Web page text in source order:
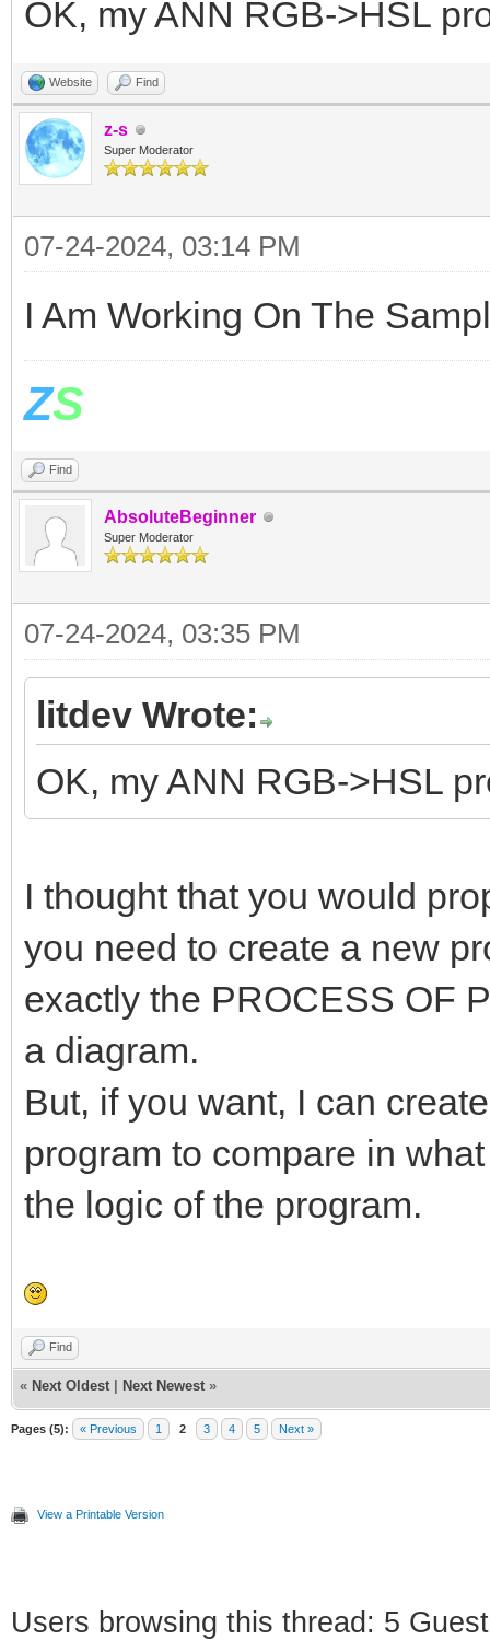
OK, my ANN RGB->HSL
Website Find
z-s
Super Moderator
07-24-2024, 03:14 PM
I Am Working On The
ZS
Find
AbsoluteBeginner
Super Moderator
07-24-2024, 03:35 PM
litdev Wrote:
OK, my ANN RGB->HSL
I thought that you would
you need to create a new
exactly the PROCESS OF
a diagram.
But, if you want, I can
program to compare in
the logic of the program.
Find
« Next Oldest Next Newest »
Pages (5): « Previous 1 2 3 4 5 Next »
View a Printable Version
Users browsing this thread: 5